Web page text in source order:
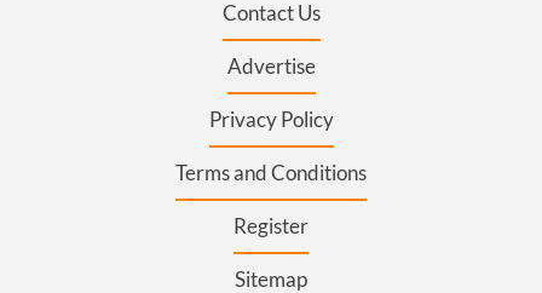
Contact Us
Advertise
Privacy Policy
Terms and Conditions
Register
Sitemap